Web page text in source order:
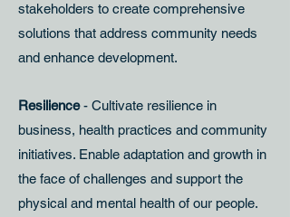
stakeholders to create comprehensive
solutions that address community needs
and enhance development.
Resilience- Cultivate resilience in
business, health practices and community
initiatives. Enable adaptation and growth in
the face of challenges and support the
physical and mental health of our people.